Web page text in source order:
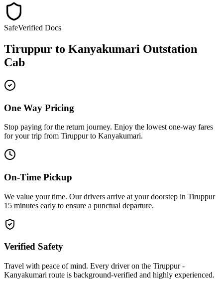
SafeVerified Docs
Tiruppur to Kanyakumari Outstation
Cab
One Way Pricing
Stop paying for the return journey. Enjoy the lowest one-way fares
for your trip from Tiruppurto Kanyakumari.
On-Time Pickup
We value your time. Our drivers arrive at your doorstep in Tiruppur
15 minutes early to ensure a punctual departure.
Verified Safety
Travel with peace of mind. Every driver on the Tiruppur-
Kanyakumari route is background-verified and highly experienced.